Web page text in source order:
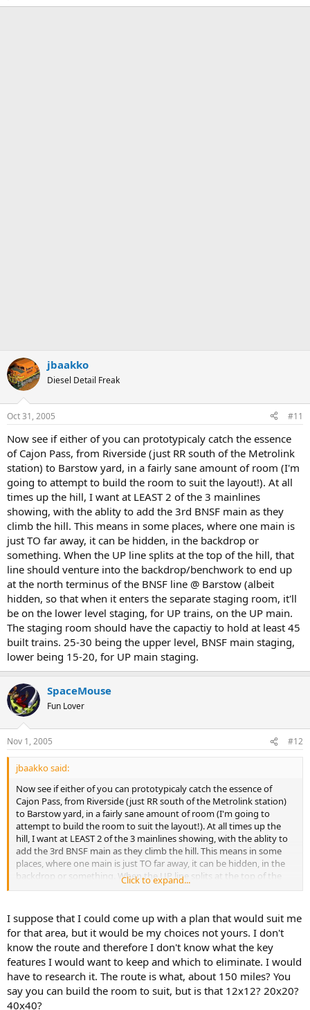
jbaakko
Diesel Detail Freak
Oct 31, 2005 #11
Now see if either of you can prototypicaly catch the essence
of Cajon Pass, from Riverside (just RR south of the Metrolink
station) to Barstow yard, in a fairly sane amount of room (I'm
going to attempt to build the room to suit the layout!). At all
times up the hill, I want at LEAST 2 of the 3 mainlines
showing, with the ablity to add the 3rd BNSF main as they
climb the hill. This means in some places, where one main is
just TO far away, it can be hidden, in the backdrop or
something. When the UP line splits at the top of the hill, that
line should venture into the backdrop/benchwork to end up
at the north terminus of the BNSF line @ Barstow (albeit
hidden, so that when it enters the separate staging room, it'll
be on the lower level staging, for UP trains, on the UP main.
The staging room should have the capactiy to hold at least 45
built trains. 25-30 being the upper level, BNSF main staging,
lower being 15-20, for UP main staging.
SpaceMouse
Fun Lover
Nov 1, 2005 #12
jbaakko said:
Now see if either of you can prototypicaly catch the essence of
Cajon Pass, from Riverside (just RR south of the Metrolink station)
to Barstow yard, in a fairly sane amount of room (I'm going to
attempt to build the room to suit the layout!). At all times up the
hill, I want at LEAST 2 of the 3 mainlines showing, with the ablity to
add the 3rd BNSF main as they climb the hill. This means in some
places, where one main is just TO far away, it can be hidden, in the
backdrop or something. When the UP line splits at the top of the
hill, that line should venture into the backdrop/benchwork to end
so that when it enters the separate staging room, it'll be on the
lower level staging, for UP trains, on the UP main. The staging room
should have the capactiy to hold at least 45 built trains. 25-30 being
the upper level, BNSF main staging, lower being 15-20, for UP main
staging.
Click to expand...
I suppose that I could come up with a plan that would suit me
for that area, but it would be my choices not yours. I don't
know the route and therefore I don't know what the key
features I would want to keep and which to eliminate. I would
have to research it. The route is what, about 150 miles? You
say you can build the room to suit, but is that 12x12? 20x20?
40x40?